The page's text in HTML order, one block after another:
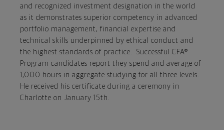
and recognized investment designation in the world
as it demonstrates superior competency in advanced
portfolio management, financial expertise and
technical skills underpinned by ethical conduct and
the highest standards of practice. Successful CFA®
Program candidates report they spend and average of
1,000 hours in aggregate studying for all three levels.
He received his certificate during a ceremony in
Charlotte on January 15th.